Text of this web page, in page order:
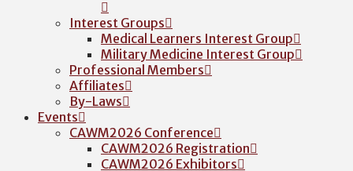
Interest Groups
Medical Learners Interest Group
Military Medicine Interest Group
Professional Members
Affiliates
By-Laws
Events
CAWM2026 Conference
CAWM2026 Registration
CAWM2026 Exhibitors